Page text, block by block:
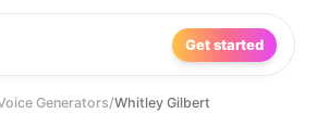
Get started
Generators/Whitley Gilbert